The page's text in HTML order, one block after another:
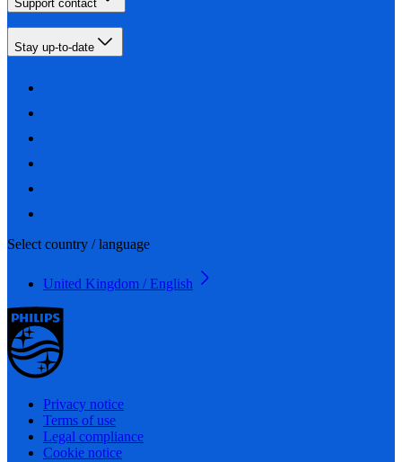
Support contact
Stay up-to-date
Select country / language
United Kingdom / English
Privacy notice
Terms of use
Legal compliance
Cookie notice